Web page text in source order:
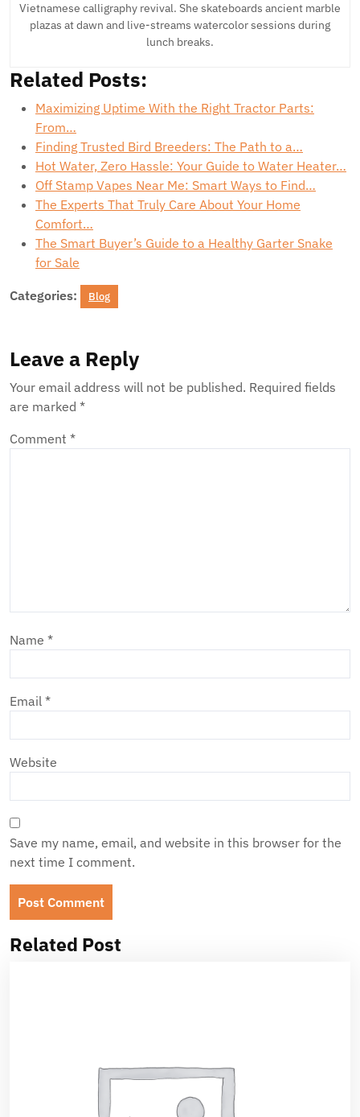
Vietnamese calligraphy revival. She skateboards ancient marble
plazas at dawn and live-streams watercolor sessions during
lunch breaks.
Related Posts:
Maximizing Uptime With the Right Tractor Parts:
From…
Finding Trusted Bird Breeders: The Path to a…
Hot Water, Zero Hassle: Your Guide to Water Heater…
Off Stamp Vapes Near Me: Smart Ways to Find…
The Experts That Truly Care About Your Home
Comfort…
The Smart Buyer’s Guide to a Healthy Garter Snake
for Sale
Categories: Blog
Leave a Reply
Your email address will not be published. Required fields
are marked *
Comment *
Name *
Email *
Website
Save my name, email, and website in this browser for the
next time I comment.
Related Post